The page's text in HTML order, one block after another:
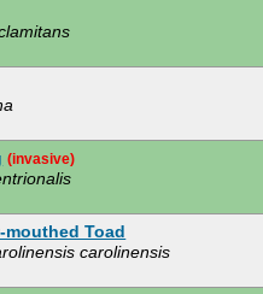
(invasive)
mouthed Toad
carolinensis